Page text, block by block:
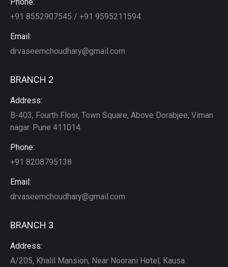
+91 8552907545 / +91 9595211594
Email:
drvaseemchoudhary@gmail.com
BRANCH 2
Address:
B-403, Fourth Floor, Town Square, Above Dorabjee, Viman
nagar. Pune 411014.
Phone:
+91 8208795138
Email:
drvaseemchoudhary@gmail.com
BRANCH 3
Address:
A/205, Khalil Mansion, Near Noorani Hotel, Kausa.